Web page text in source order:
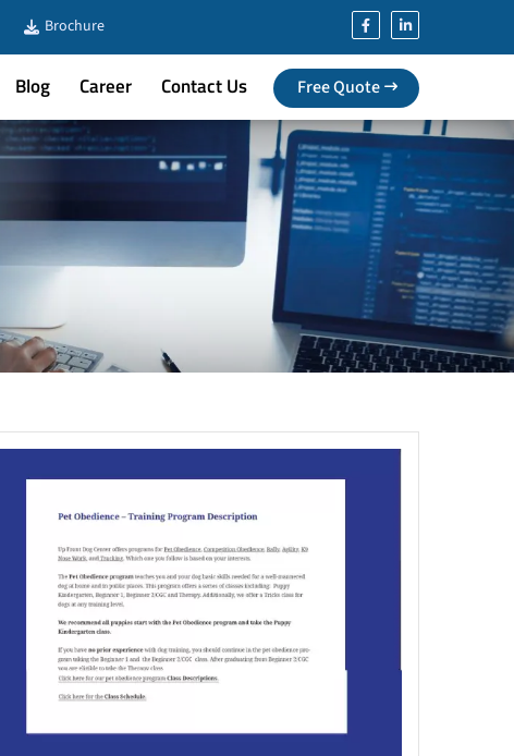
Brochure
Blog Career Contact Us Free Quote